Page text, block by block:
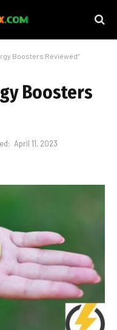
Boosters Reviewed”
Boosters
April 11, 2023